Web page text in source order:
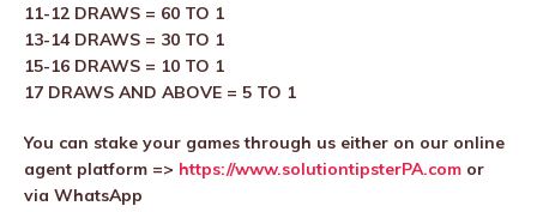
11-12 DRAWS = 60 TO 1
13-14 DRAWS = 30 TO 1
15-16 DRAWS = 10 TO 1
17 DRAWS AND ABOVE = 5 TO 1
You can stake your games through us either on our online
agent platform => https://www.solutiontipsterPA.com or
via WhatsApp